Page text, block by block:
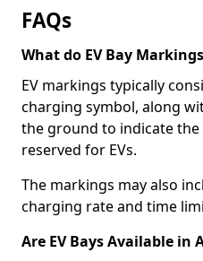
FAQs
What do EV Bay
EV markings typically
charging symbol, along
the ground to indicate
reserved for EVs.
The markings may also
charging rate and time
Are EV Bays Available in